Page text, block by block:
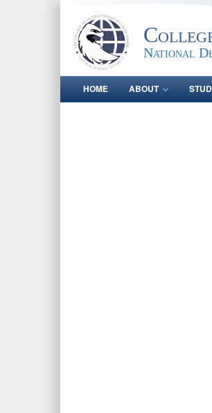
National
HOME ABOUT